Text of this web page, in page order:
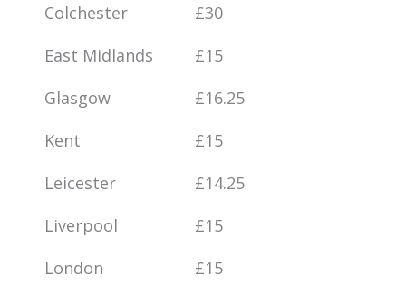
Colchester
£30
East Midlands
£15
Glasgow
£16.25
Kent
£15
Leicester
£14.25
Liverpool
£15
London
£15